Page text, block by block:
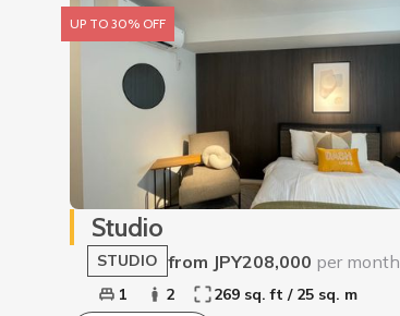
UP TO 30% OFF
Studio
STUDIO from JPY208,000 per month
1 2 269 sq. ft / 25 sq. m